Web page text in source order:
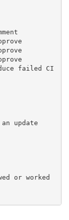
or worked